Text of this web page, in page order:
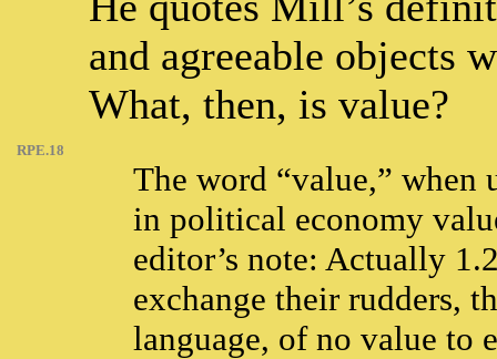
and agreeable objects
What, then, is value?
RPE.18
The word “value,” when
in political economy
editor’s note: Actually
exchange their rudders,
language, of no value to